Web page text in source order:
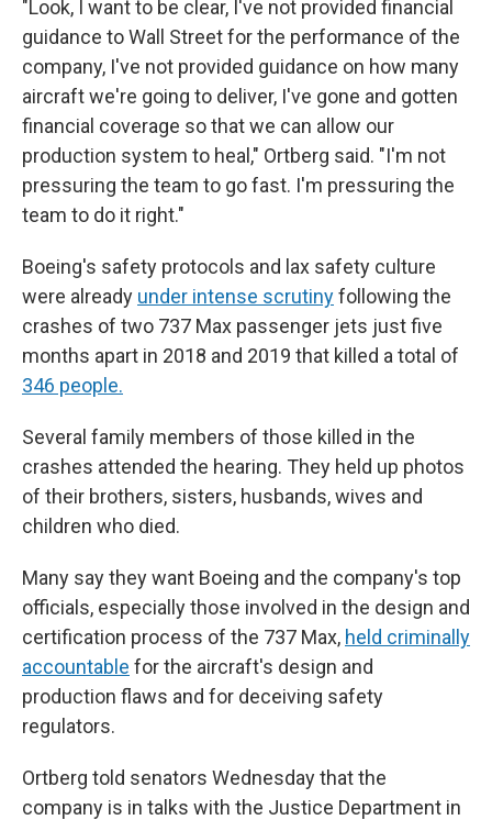
"Look, I want to be clear, I've not provided financial
guidance to Wall Street for the performance of the
company, I've not provided guidance on how many
aircraft we're going to deliver, I've gone and gotten
financial coverage so that we can allow our
production system to heal," Ortberg said. "I'm not
pressuring the team to go fast. I'm pressuring the
team to do it right."
Boeing's safety protocols and lax safety culture
were already under intense scrutinyfollowing the
crashes of two 737 Max passenger jets just five
months apart in 2018 and 2019 that killed a total of
346 people.
Several family members of those killed in the
crashes attended the hearing. They held up photos
of their brothers, sisters, husbands, wives and
children who died.
Many say they want Boeing and the company's top
officials, especially those involved in the design and
certification process of the 737 Max, held criminally
accountable for the aircraft's design and
production flaws and for deceiving safety
regulators.
Ortberg told senators Wednesday that the
company is in talks with the Justice Department in